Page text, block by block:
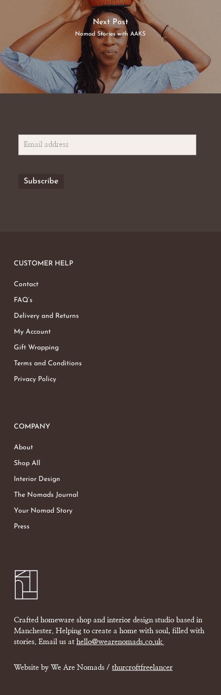
Next Post
Nomad Stories with AAKS
CUSTOMER HELP
Contact
FAQ’s
Delivery and Returns
My Account
Gift Wrapping
Terms and Conditions
Privacy Policy
COMPANY
About
Shop All
Interior Design
The Nomads Journal
Your Nomad Story
Press
Crafted homeware shop and interior design studio based in
Manchester. Helping to create a home with soul, filled with
stories. Email us at hello@wearenomads.co.uk
Website by We Are Nomads / thurcroftfreelancer